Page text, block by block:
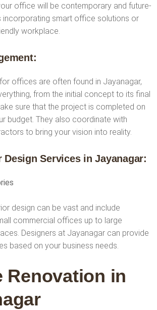
office will be contemporary and future-
incorporating smart office solutions or
workplace.
offices are often found in Jayanagar,
from the initial concept to its final
sure that the project is completed on
budget. They also coordinate with
to bring your vision into reality.
Services in Jayanagar:
design can be vast and include
commercial offices up to large
Designers at Jayanagar can provide
based on your business needs.
Renovation in